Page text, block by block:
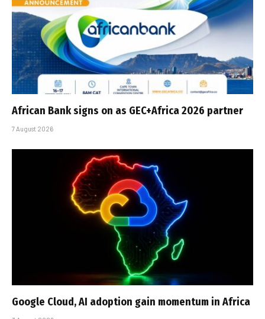
African Bank signs on as GEC+Africa 2026 partner
7 August 2026
Google Cloud, AI adoption gain momentum in Africa